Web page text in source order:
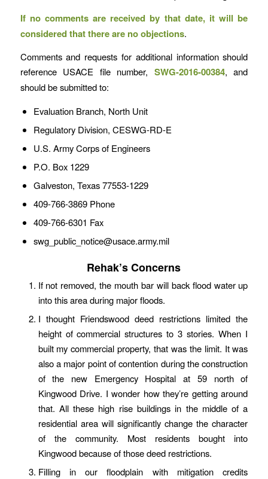
If no comments are received by that date, it will be
considered that there are no objections.
Comments and requests for additional information should
reference USACE file number, SWG-2016-00384, and
should be submitted to:
Evaluation Branch, North Unit
Regulatory Division, CESWG-RD-E
U.S. Army Corps of Engineers
P.O. Box 1229
Galveston, Texas 77553-1229
409-766-3869 Phone
409-766-6301 Fax
swg_public_notice@usace.army.mil
Rehak’s Concerns
If not removed, the mouth bar will back flood water up
into this area during major floods.
I thought Friendswood deed restrictions limited the
height of commercial structures to 3 stories. When I
built my commercial property, that was the limit. It was
also a major point of contention during the construction
of the new Emergency Hospital at 59 north of
Kingwood Drive. I wonder how they’re getting around
that. All these high rise buildings in the middle of a
residential area will significantly change the character
of the community. Most residents bought into
Kingwood because of those deed restrictions.
Filling in our floodplain with mitigation credits